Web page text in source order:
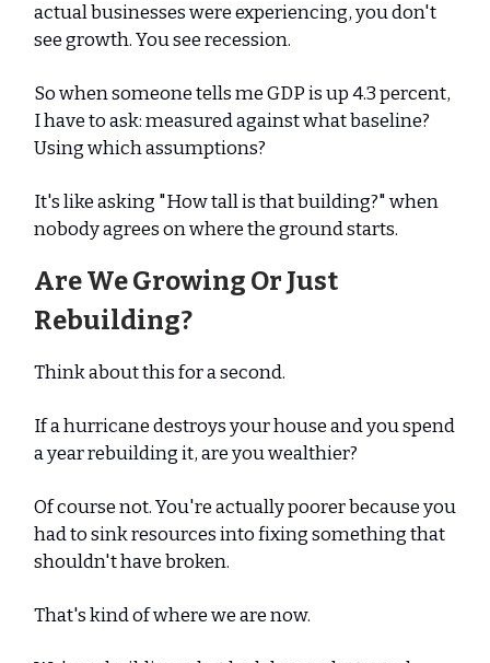
actual businesses were experiencing, you don't
see growth. You see recession.
So when someone tells me GDP is up 4.3 percent,
I have to ask: measured against what baseline?
Using which assumptions?
It's like asking "How tall is that building?" when
nobody agrees on where the ground starts.
Are We Growing Or Just
Rebuilding?
Think about this for a second.
If a hurricane destroys your house and you spend
a year rebuilding it, are you wealthier?
Of course not. You're actually poorer because you
had to sink resources into fixing something that
shouldn't have broken.
That's kind of where we are now.